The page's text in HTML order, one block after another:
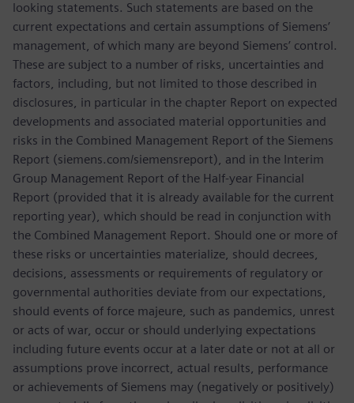
looking statements. Such statements are based on the
current expectations and certain assumptions of Siemens’
management, of which many are beyond Siemens’ control.
These are subject to a number of risks, uncertainties and
factors, including, but not limited to those described in
disclosures, in particular in the chapter Report on expected
developments and associated material opportunities and
risks in the Combined Management Report of the Siemens
Report (siemens.com/siemensreport), and in the Interim
Group Management Report of the Half-year Financial
Report (provided that it is already available for the current
reporting year), which should be read in conjunction with
the Combined Management Report. Should one or more of
these risks or uncertainties materialize, should decrees,
decisions, assessments or requirements of regulatory or
governmental authorities deviate from our expectations,
should events of force majeure, such as pandemics, unrest
or acts of war, occur or should underlying expectations
including future events occur at a later date or not at all or
assumptions prove incorrect, actual results, performance
or achievements of Siemens may (negatively or positively)